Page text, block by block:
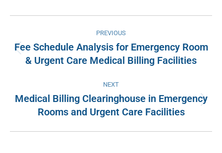
navigation
PREVIOUS
Previous
post:
Fee Schedule Analysis for Emergency Room
& Urgent Care Medical Billing Facilities
NEXT
Next
post:
Medical Billing Clearinghouse in Emergency
Rooms and Urgent Care Facilities